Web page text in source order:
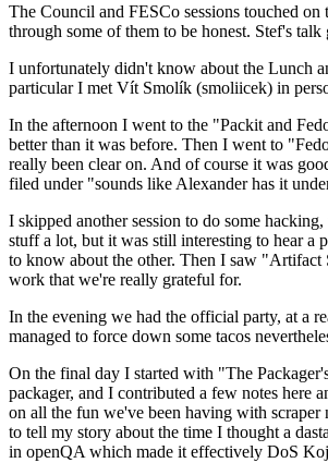
The Council and FESCo sessions touched
through some of them to be honest. Stef's
I unfortunately didn't know about the Lunch
particular I met Vít Smolík (smoliicek) in
In the afternoon I went to the "Packit and
better than it was before. Then I went to
really been clear on. And of course it was
filed under "sounds like Alexander has it
I skipped another session to do some
stuff a lot, but it was still interesting to hear a
to know about the other. Then I saw "Artifact
work that we're really grateful for.
In the evening we had the official party, at a
managed to force down some tacos
On the final day I started with "The
packager, and I contributed a few notes here
on all the fun we've been having with
to tell my story about the time I thought a
in openQA which made it effectively DoS